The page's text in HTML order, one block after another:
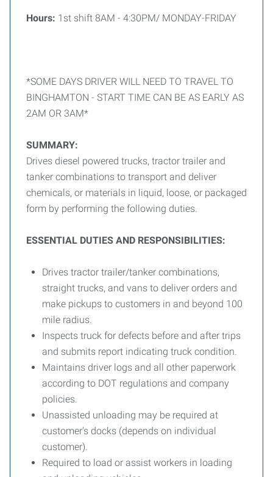
Hours: 1st shift 8AM - 4:30PM/ MONDAY-FRIDAY
*SOME DAYS DRIVER WILL NEED TO TRAVEL TO
BINGHAMTON - START TIME CAN BE AS EARLY AS
2AM OR 3AM*
SUMMARY:
Drives diesel powered trucks, tractor trailer and
tanker combinations to transport and deliver
chemicals, or materials in liquid, loose, or packaged
form by performing the following duties.
ESSENTIAL DUTIES AND RESPONSIBILITIES:
Drives tractor trailer/tanker combinations,
straight trucks, and vans to deliver orders and
make pickups to customers in and beyond 100
mile radius.
Inspects truck for defects before and after trips
and submits report indicating truck condition.
Maintains driver logs and all other paperwork
according to DOT regulations and company
policies.
Unassisted unloading may be required at
customer's docks (depends on individual
customer).
Required to load or assist workers in loading